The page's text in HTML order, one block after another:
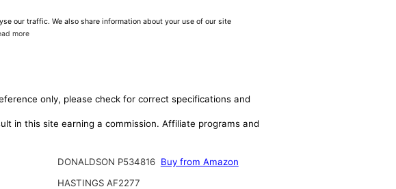
our traffic. We also share information about your use of our site
more
only, please check for correct specifications and
in this site earning a commission. Affiliate programs and
DONALDSON P534816 Buy from Amazon
HASTINGS AF2277